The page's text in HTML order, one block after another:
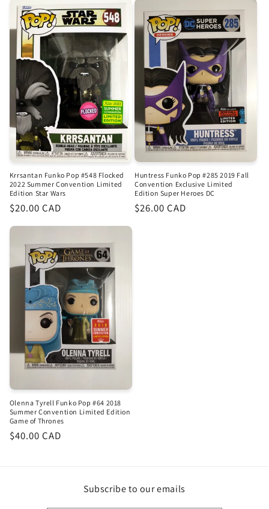
Krrsantan Funko Pop #548 Flocked
2022 Summer Convention Limited
Edition Star Wars
Regular
$20.00 CAD
Huntress Funko Pop #285 2019 Fall
Convention Exclusive Limited
Edition Super Heroes DC
Regular
$26.00 CAD
Olenna Tyrell Funko Pop #64 2018
Summer Convention Limited Edition
Game of Thrones
Regular
$40.00 CAD
Subscribe to our emails